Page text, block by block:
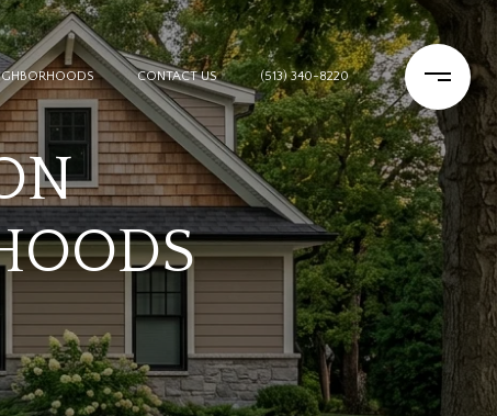
CONTACT US (513) 340-8220